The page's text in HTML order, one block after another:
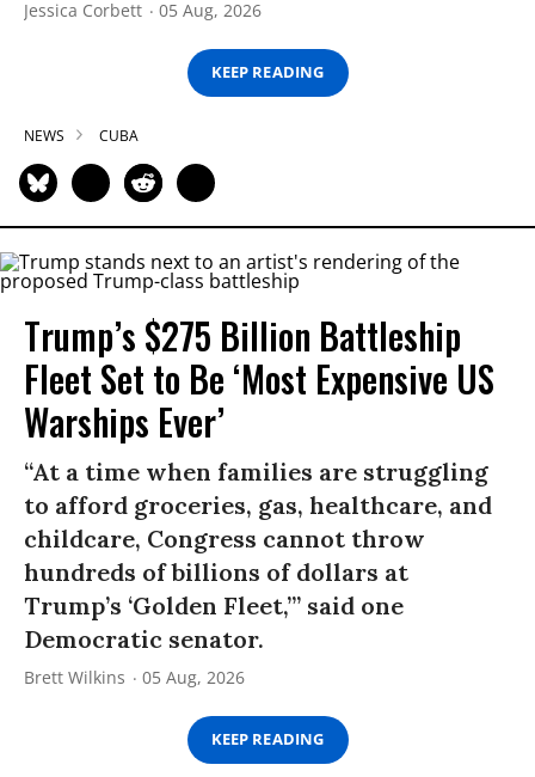
Jessica Corbett 05 Aug, 2026
KEEP READING
NEWS CUBA
Trump’s $275 Billion Battleship
Fleet Set to Be ‘Most Expensive US
Warships Ever’
“At a time when families are struggling
to afford groceries, gas, healthcare, and
childcare, Congress cannot throw
hundreds of billions of dollars at
Trump’s ‘Golden Fleet,’” said one
Democratic senator.
Brett Wilkins 05 Aug, 2026
KEEP READING